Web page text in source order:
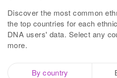
Discover the most common
the top countries for each
DNA users' data. Select any
more.
By country